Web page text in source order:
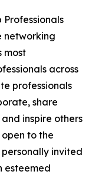
networking
most
across
professionals
share
inspire others
to the
invited
esteemed